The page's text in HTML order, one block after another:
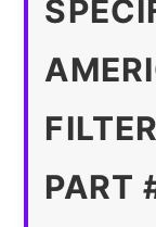
PART